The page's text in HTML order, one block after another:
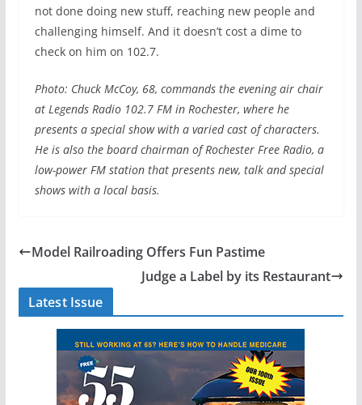
not done doing new stuff, reaching new people and
challenging himself. And it doesn’t cost a dime to
check on him on 102.7.
Photo: Chuck McCoy, 68, commands the evening air chair
at Legends Radio 102.7 FM in Rochester, where he
presents a special show with a varied cast of characters.
He is also the board chairman of Rochester Free Radio, a
low-power FM station that presents new, talk and special
shows with a local basis.
Model Railroading Offers Fun Pastime
Judge a Label by its Restaurant
Latest Issue